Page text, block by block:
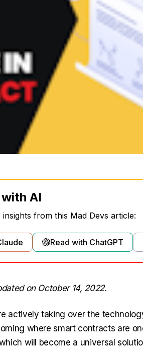
AI
from this Mad Devs article:
Read with ChatGPT
on October 14, 2022.
actively taking over the
where smart contracts are
will become a universal